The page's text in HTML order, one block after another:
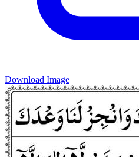
Download Image